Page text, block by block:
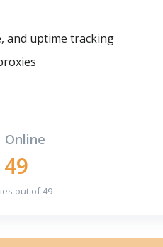
and uptime tracking
Online
49
out of 49